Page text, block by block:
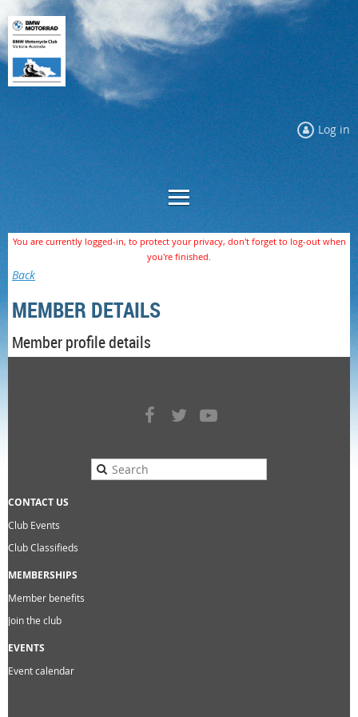
Log in
You are currently logged-in, to protect your privacy, don't forget to log-out when
you're finished.
Back
MEMBER DETAILS
Member profile details
CONTACT US
Club Events
Club Classifieds
MEMBERSHIPS
Member benefits
Join the club
EVENTS
Event calendar